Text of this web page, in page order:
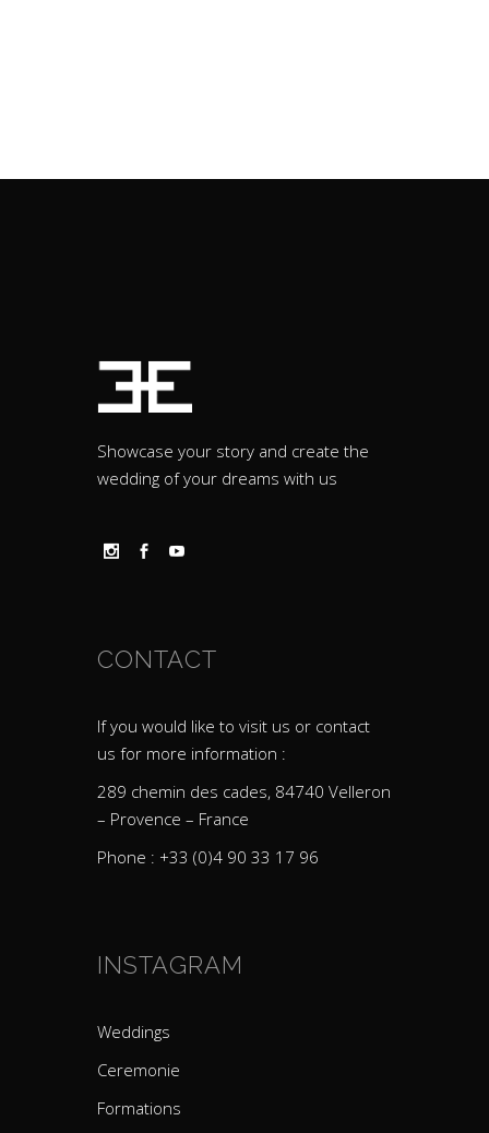
Showcase your story and create the
wedding of your dreams with us
CONTACT
If you would like to visit us or contact
us for more information :
289 chemin des cades, 84740 Velleron
– Provence – France
Phone : +33 (0)4 90 33 17 96
INSTAGRAM
Weddings
Ceremonie
Formations